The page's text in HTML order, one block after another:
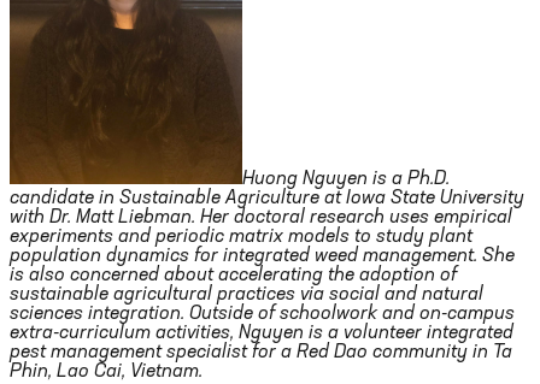
Huong Nguyen is a Ph.D.
candidate in Sustainable Agriculture at Iowa State University
with Dr. Matt Liebman. Her doctoral research uses empirical
experiments and periodic matrix models to study plant
population dynamics for integrated weed management. She
is also concerned about accelerating the adoption of
sustainable agricultural practices via social and natural
sciences integration. Outside of schoolwork and on-campus
extra-curriculum activities, Nguyen is a volunteer integrated
pest management specialist for a Red Dao community in Ta
Phin, Lao Cai, Vietnam.